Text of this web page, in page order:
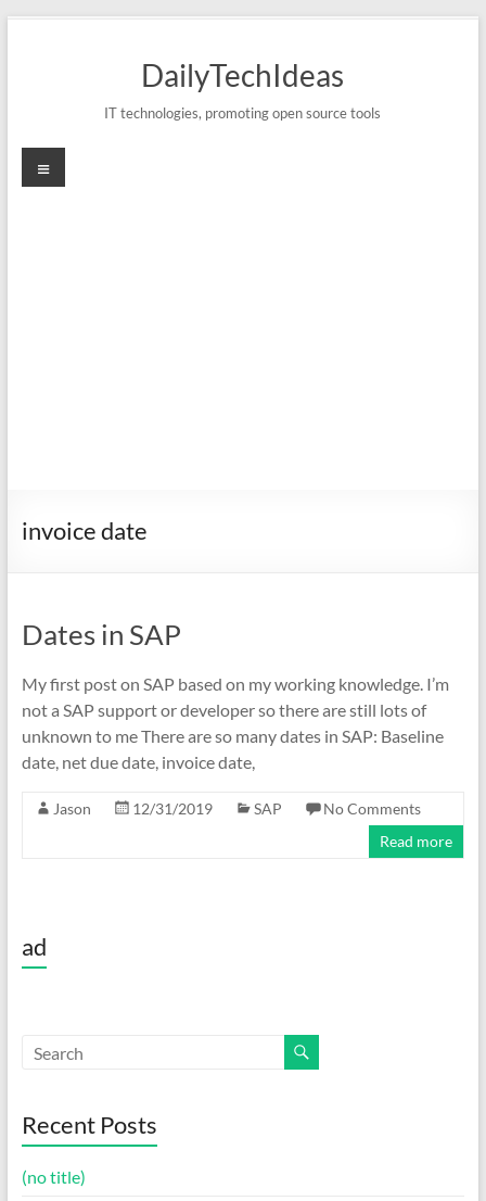
DailyTechIdeas
IT technologies, promoting open source tools
Menu
invoice date
Dates in SAP
My first post on SAP based on my working knowledge. I’m
not a SAP support or developer so there are still lots of
unknown to me There are so many dates in SAP: Baseline
date, net due date, invoice date,
Jason 12/31/2019 SAP
No Comments
Read more
ad
Recent Posts
(no title)